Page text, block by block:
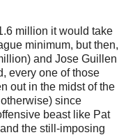
million it would take
minimum, but then,
and Jose Guillen
every one of those
out in the midst of the
since
beast like Pat
the still-imposing